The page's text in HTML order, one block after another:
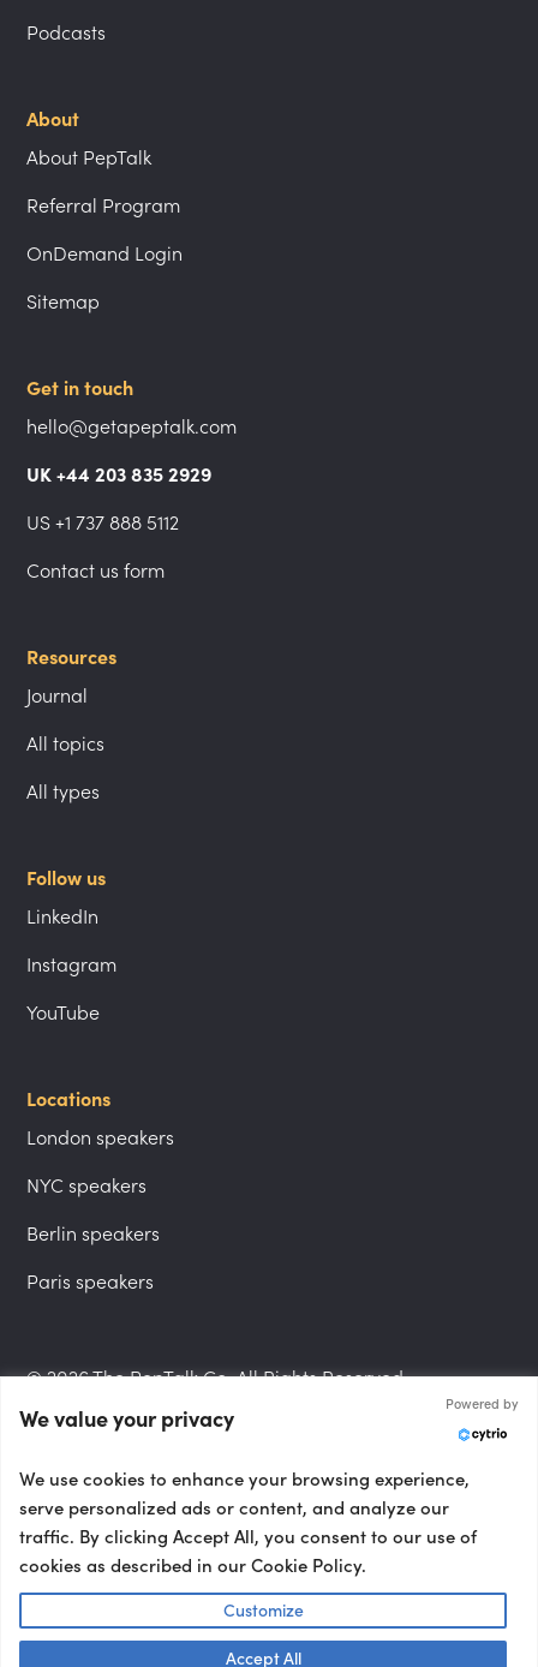
Podcasts
About
About PepTalk
Referral Program
OnDemand Login
Sitemap
Get in touch
hello@getapeptalk.com
UK +44 203 835 2929
US +1 737 888 5112
Contact us form
Resources
Journal
All topics
All types
Follow us
LinkedIn
Instagram
YouTube
Locations
London speakers
NYC speakers
Berlin speakers
Paris speakers
© 2026 The PepTalk Co. All Rights Reserved.
Privacy Policy
Terms and Conditions
We value your privacy
Powered by
We use cookies to enhance your browsing experience,
serve personalized ads or content, and analyze our
traffic. By clicking Accept All, you consent to our use of
cookies as described in our Cookie Policy.
Customize
Accept All